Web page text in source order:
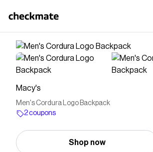
Macy's
Men's Cordura Logo Backpack
2 coupons
Shop now